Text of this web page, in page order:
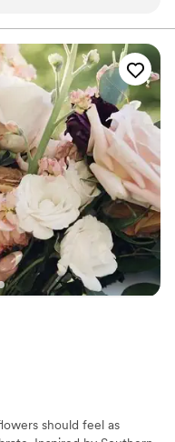
Munroe Flowers and
should feel as